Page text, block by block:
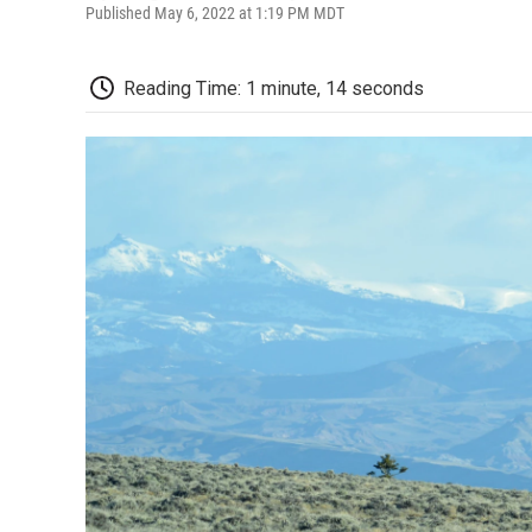
Published May 6, 2022 at 1:19 PM MDT
Reading Time: 1 minute, 14 seconds